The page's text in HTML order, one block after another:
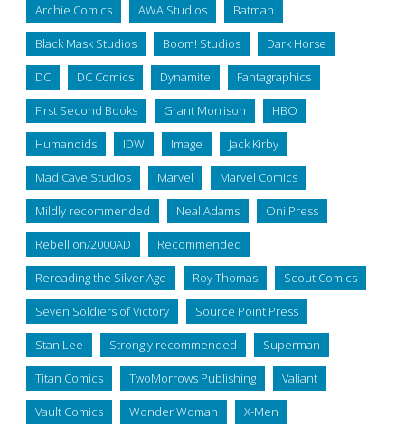
Archie Comics AWA Studios Batman
Black Mask Studios Boom! Studios Dark Horse
DC DC Comics Dynamite Fantagraphics
First Second Books Grant Morrison HBO
Humanoids IDW Image Jack Kirby
Mad Cave Studios Marvel Marvel Comics
Mildly recommended Neal Adams Oni Press
Rebellion/2000AD Recommended
Rereading the Silver Age Roy Thomas Scout Comics
Seven Soldiers of Victory Source Point Press
Stan Lee Strongly recommended Superman
Titan Comics TwoMorrows Publishing Valiant
Vault Comics Wonder Woman X-Men